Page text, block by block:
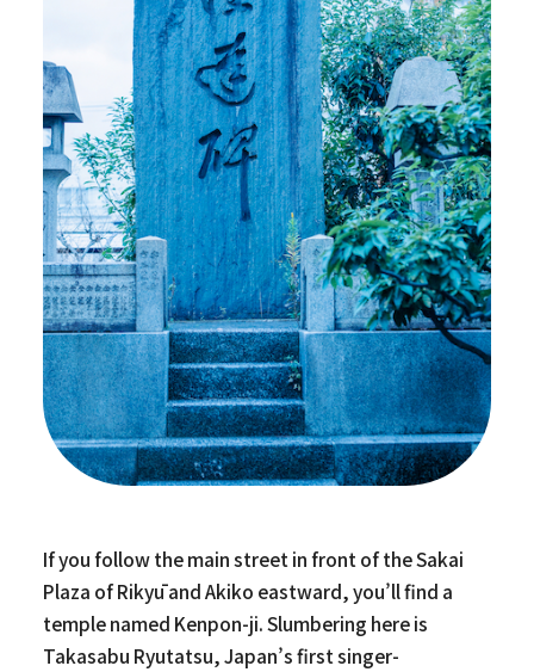
If you follow the main street in front of the Sakai
Plaza of Rikyū and Akiko eastward, you’ll find a
temple named Kenpon-ji. Slumbering here is
Takasabu Ryutatsu, Japan’s first singer-